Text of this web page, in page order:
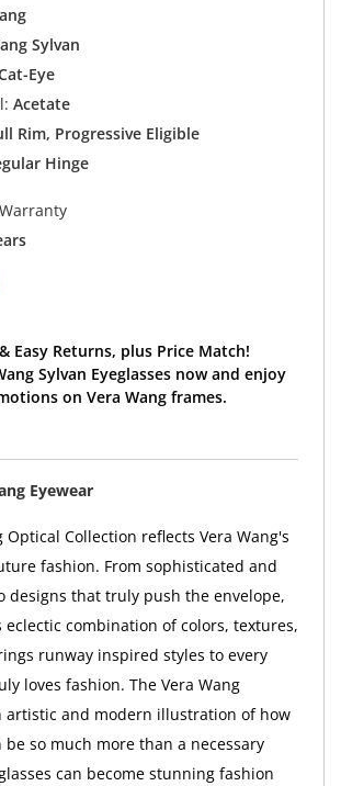
Sylvan
Eye
Acetate
Rim, Progressive Eligible
Hinge
Easy Returns, plus Price Match!
Sylvan Eyeglasses now and enjoy
on Vera Wang frames.
Eyewear
Optical Collection reflects Vera Wang's
fashion. From sophisticated and
designs that truly push the envelope,
eclectic combination of colors, textures,
runway inspired styles to every
loves fashion. The Vera Wang
artistic and modern illustration of how
be so much more than a necessary
can become stunning fashion